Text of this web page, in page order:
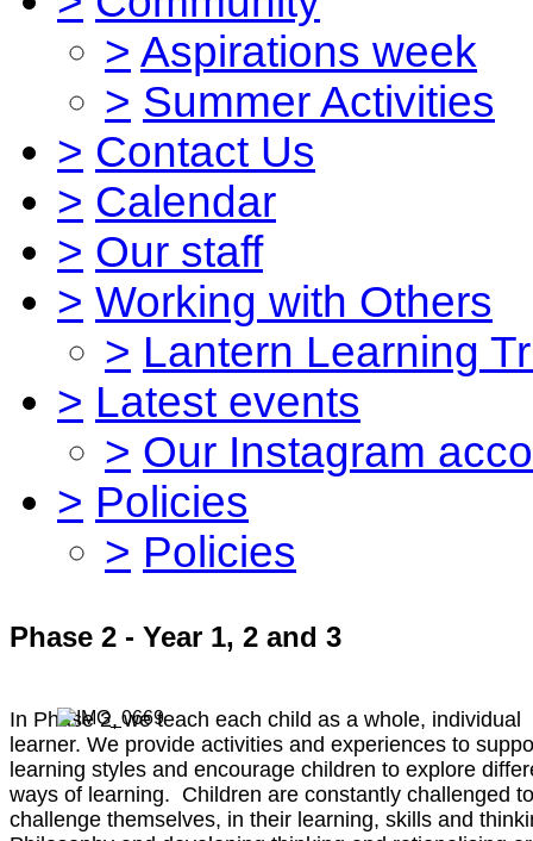
> Aspirations week
> Summer Activities
> Contact Us
> Calendar
> Our staff
> Working with Others
> Lantern Learning
> Latest events
> Our Instagram
> Policies
> Policies
Phase 2 - Year 1, 2 and 3
In Phase 2, we teach each child as a whole, individual
learner. We provide activities and experiences to
learning styles and encourage children to explore
ways of learning. Children are constantly challenged to
challenge themselves, in their learning, skills and